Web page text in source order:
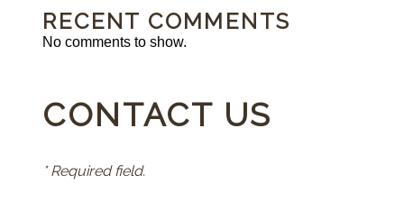
RECENT COMMENTS
No comments to show.
CONTACT US
* Required field.